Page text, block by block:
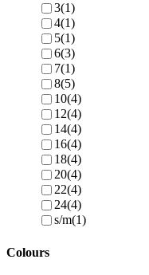
3(1)
4(1)
5(1)
6(3)
7(1)
8(5)
10(4)
12(4)
14(4)
16(4)
18(4)
20(4)
22(4)
24(4)
s/m(1)
Colours